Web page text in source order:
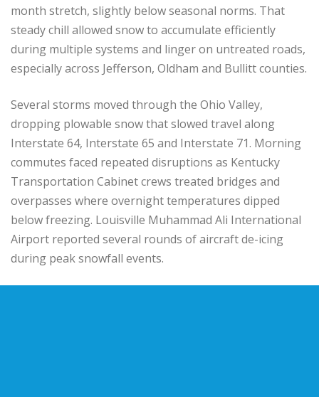
month stretch, slightly below seasonal norms. That
steady chill allowed snow to accumulate efficiently
during multiple systems and linger on untreated roads,
especially across Jefferson, Oldham and Bullitt counties.
Several storms moved through the Ohio Valley,
dropping plowable snow that slowed travel along
Interstate 64, Interstate 65 and Interstate 71. Morning
commutes faced repeated disruptions as Kentucky
Transportation Cabinetcrews treated bridges and
overpasses where overnight temperatures dipped
below freezing. Louisville Muhammad Ali International
Airport reported several rounds of aircraft de-icing
during peak snowfall events.